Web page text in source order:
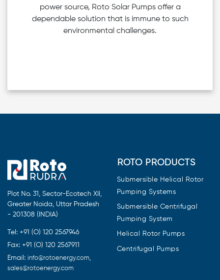
power source, Roto Solar Pumps offer a
dependable solution that is immune to such
environmental challenges.
Plot No. 31, Sector-Ecotech XII,
Greater Noida, Uttar Pradesh
- 201308 (INDIA)
Tel: +91 (O) 120 2567946
Fax: +91 (O) 120 2567911
Email: info@rotoenergy.com,
sales@rotoenergy.com
ROTO PRODUCTS
Submersible Helical Rotor
Pumping Systems
Submersible Centrifugal
Pumping System
Helical Rotor Pumps
Centrifugal Pumps